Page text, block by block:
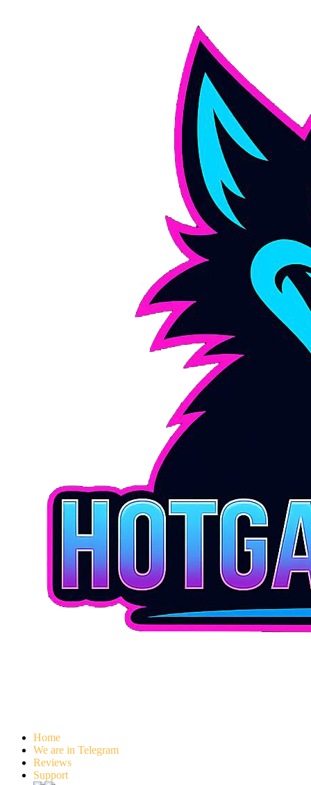
Home
We are in Telegram
Reviews
Support